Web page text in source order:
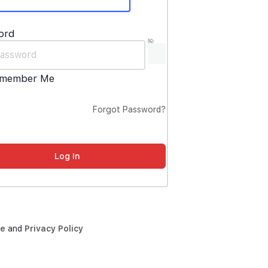
Me
Forgot Password?
and Privacy Policy